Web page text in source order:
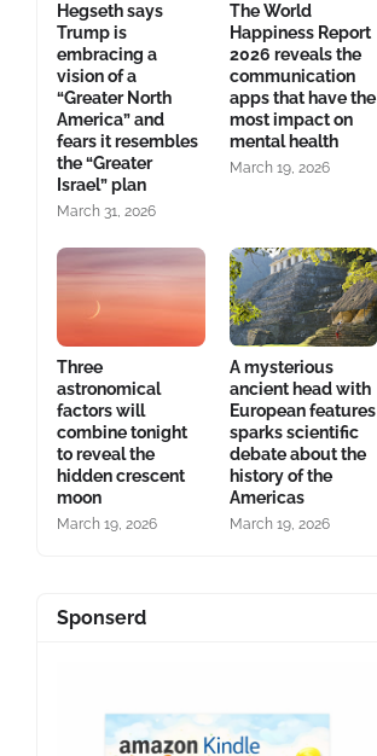
Hegseth says
Trump is
embracing a
vision of a
“Greater North
America” and
fears it resembles
the “Greater
Israel” plan
March 31, 2026
The World
Happiness Report
2026 reveals the
communication
apps that have the
most impact on
mental health
March 19, 2026
Three
astronomical
factors will
combine tonight
to reveal the
hidden crescent
moon
March 19, 2026
A mysterious
ancient head with
European features
sparks scientific
debate about the
history of the
Americas
March 19, 2026
Sponserd